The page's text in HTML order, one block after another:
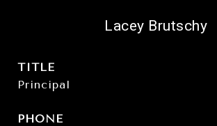
Lacey Brutschy
TITLE
Principal
PHONE